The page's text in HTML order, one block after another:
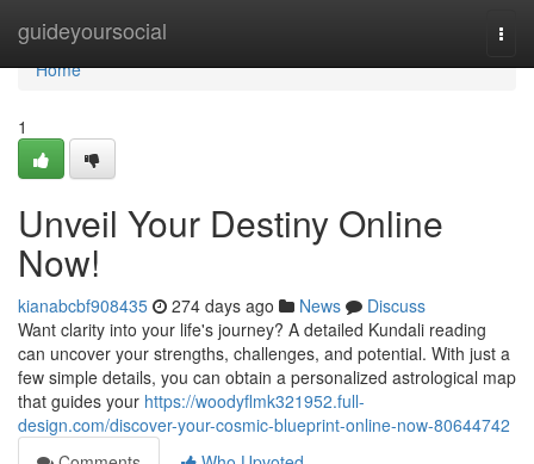
guideyoursocial
Home
Home
1
Unveil Your Destiny Online
Now!
kianabcbf908435 274 days ago News
Discuss
Want clarity into your life's journey? A detailed Kundali reading
can uncover your strengths, challenges, and potential. With just a
few simple details, you can obtain a personalized astrological map
that guides your https://woodyflmk321952.full-
design.com/discover-your-cosmic-blueprint-online-now-80644742